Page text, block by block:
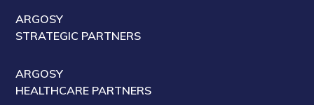
ARGOSY
STRATEGIC PARTNERS
ARGOSY
HEALTHCARE PARTNERS